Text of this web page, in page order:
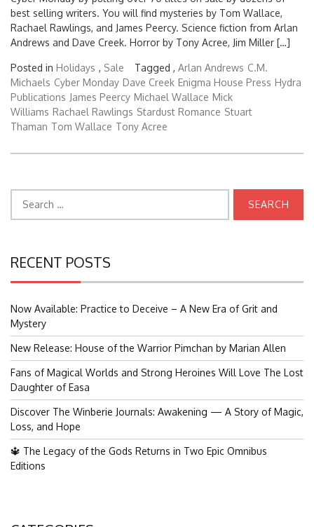
best selling writers. You will find mysteries by Tom Wallace,
Rachael Rawlings, and James Peercy. Science fiction from Arlan
Andrews and Dave Creek. Horror by Tony Acree, Jim Miller […]
Posted in Holidays , Sale Tagged , Arlan Andrews C.M.
Michaels Cyber Monday Dave Creek Enigma House Press Hydra
Publications James Peercy Michael Wallace Mick
Williams Rachael Rawlings Stardust Romance Stuart
Thaman Tom Wallace Tony Acree
for:
RECENT POSTS
Now Available: Practice to Deceive – A New Era of Grit and
Mystery
New Release: House of the Warrior Pimchan by Marian Allen
Fans of Magical Worlds and Strong Heroines Will Love The Lost
Daughter of Easa
Discover The Winberie Journals: Awakening — A Story of Magic,
Loss, and Hope
🔱 The Legacy of the Gods Returns in Two Epic Omnibus
Editions